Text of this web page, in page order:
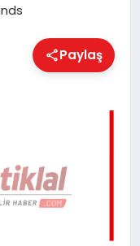
Paylaş